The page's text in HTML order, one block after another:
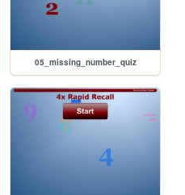
05_missing_number_quiz